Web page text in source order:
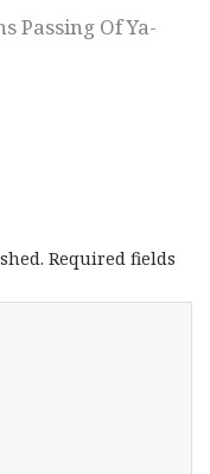
Passing Of Ya-
Required fields